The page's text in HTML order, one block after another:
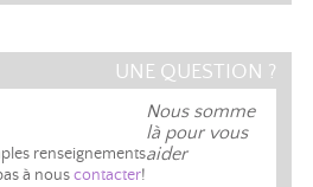
UNE QUESTION ?
Nous somme
là pour vous
aider
renseignements
à nouscontacter!